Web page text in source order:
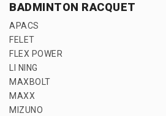
BADMINTON RACQUET
APACS
FELET
FLEX POWER
LI NING
MAXBOLT
MAXX
MIZUNO